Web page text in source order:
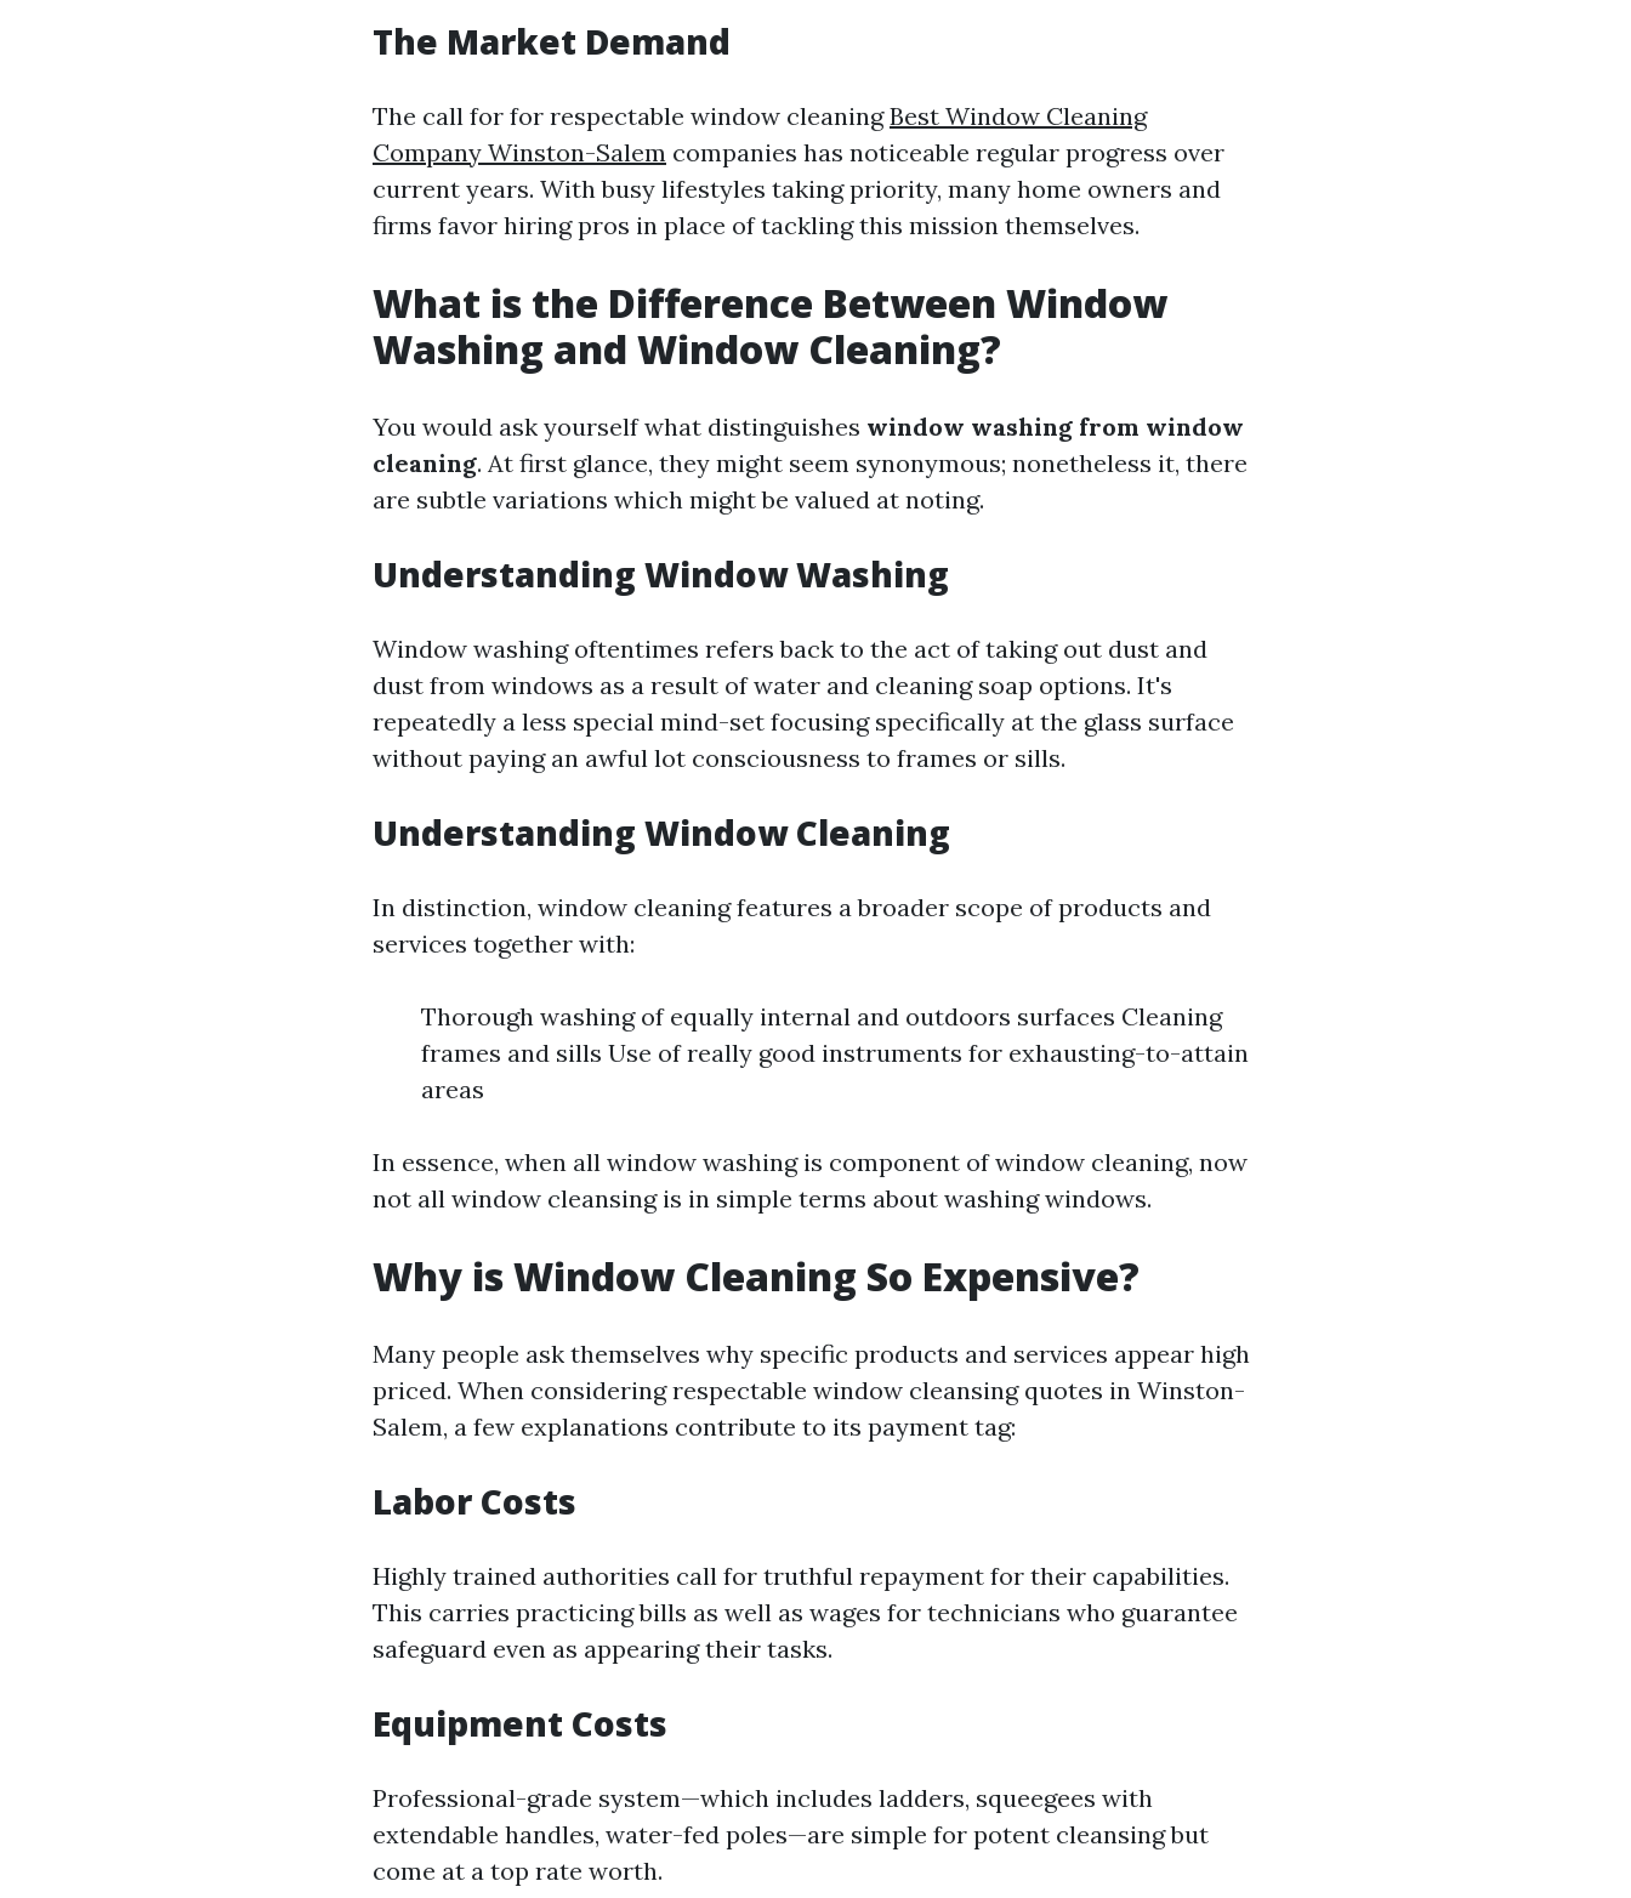
The Market Demand
The call for for respectable window cleaningBest Window Cleaning
Company Winston-Salem companies has noticeable regular progress over
current years. With busy lifestyles taking priority, many home owners and
firms favor hiring pros in place of tackling this mission themselves.
What is the Difference Between Window
Washing and Window Cleaning?
You would ask yourself what distinguishes window washing from window
cleaning. At first glance, they might seem synonymous; nonetheless it, there
are subtle variations which might be valued at noting.
Understanding Window Washing
Window washing oftentimes refers back to the act of taking out dust and
dust from windows as a result of water and cleaning soap options. It's
repeatedly a less special mind-set focusing specifically at the glass surface
without paying an awful lot consciousness to frames or sills.
Understanding Window Cleaning
In distinction, window cleaning features a broader scope of products and
services together with:
Thorough washing of equally internal and outdoors surfaces Cleaning
frames and sills Use of really good instruments for exhausting-to-attain
areas
In essence, when all window washing is component of window cleaning, now
not all window cleansing is in simple terms about washing windows.
Why is Window Cleaning So Expensive?
Many people ask themselves why specific products and services appear high
priced. When considering respectable window cleansing quotes in Winston-
Salem, a few explanations contribute to its payment tag:
Labor Costs
Highly trained authorities call for truthful repayment for their capabilities.
This carries practicing bills as well as wages for technicians who guarantee
safeguard even as appearing their tasks.
Equipment Costs
Professional-grade system—which includes ladders, squeegees with
extendable handles, water-fed poles—are simple for potent cleansing but
come at a top rate worth.